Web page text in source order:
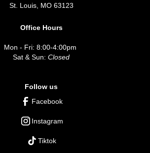
St. Louis, MO 63123
Office Hours
Mon - Fri: 8:00-4:00pm
Sat & Sun: Closed
Follow us
Facebook
Instagram
Tiktok